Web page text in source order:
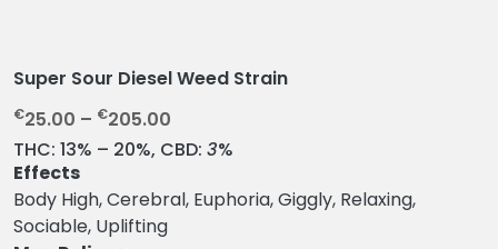
Super Sour Diesel Weed Strain
€25.00 – €205.00
r
c
THC: 13% – 20%, CBD: 3%
Effects
Body High, Cerebral, Euphoria, Giggly, Relaxing,
Sociable, Uplifting